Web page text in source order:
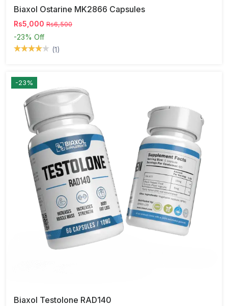
Biaxol Ostarine MK2866 Capsules
Rs5,000 Rs6,500
-23% Off
(1)
-23%
Biaxol Testolone RAD140